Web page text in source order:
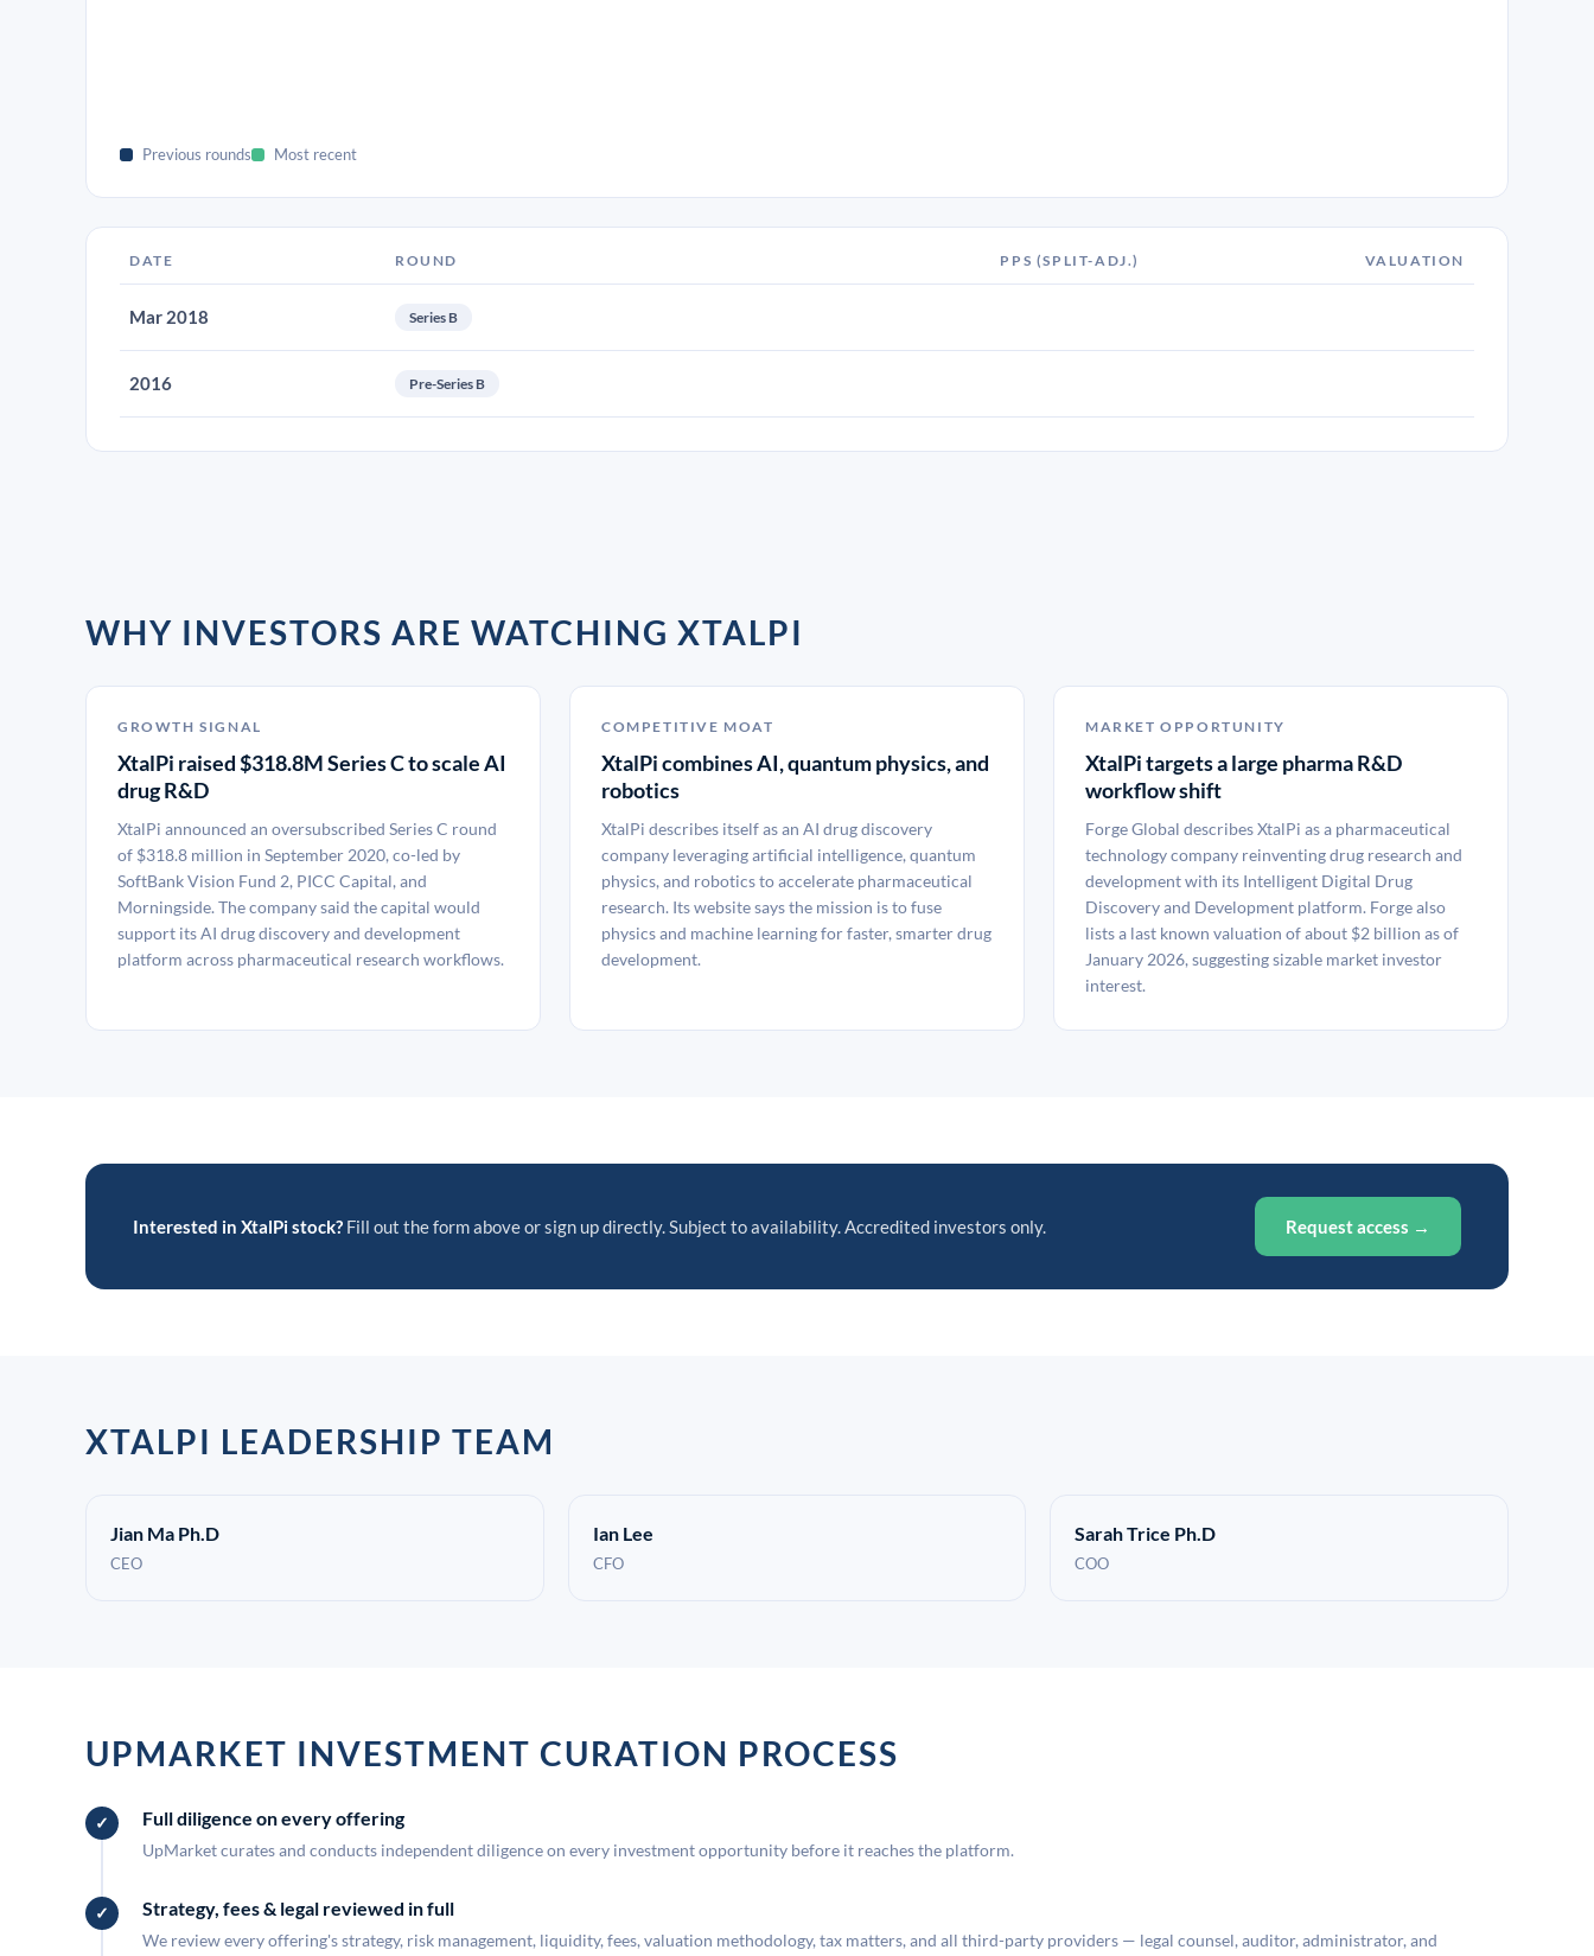
Previous rounds Most recent
DATE ROUND PPS (SPLIT-ADJ.) VALUATION
Mar 2018 Series B
2016 Pre-Series B
WHY INVESTORS ARE WATCHING XTALPI
GROWTH SIGNAL
XtalPi raised $318.8M Series C to scale AI
drug R&D
XtalPi announced an oversubscribed Series C round
of $318.8 million in September 2020, co-led by
SoftBank Vision Fund 2, PICC Capital, and
Morningside. The company said the capital would
support its AI drug discovery and development
platform across pharmaceutical research workflows.
COMPETITIVE MOAT
XtalPi combines AI, quantum physics, and
robotics
XtalPi describes itself as an AI drug discovery
company leveraging artificial intelligence, quantum
physics, and robotics to accelerate pharmaceutical
research. Its website says the mission is to fuse
physics and machine learning for faster, smarter drug
development.
MARKET OPPORTUNITY
XtalPi targets a large pharma R&D
workflow shift
Forge Global describes XtalPi as a pharmaceutical
technology company reinventing drug research and
development with its Intelligent Digital Drug
Discovery and Development platform. Forge also
lists a last known valuation of about $2 billion as of
January 2026, suggesting sizable market investor
interest.
Interested in XtalPi stock? Fill out the form above or sign up directly. Subject to availability. Accredited investors only. Request access →
XTALPI LEADERSHIP TEAM
Jian Ma Ph.D
CEO
Ian Lee
CFO
Sarah Trice Ph.D
COO
UPMARKET INVESTMENT CURATION PROCESS
Full diligence on every offering
UpMarket curates and conducts independent diligence on every investment opportunity before it reaches the platform.
Strategy, fees & legal reviewed in full
We review every offering's strategy, risk management, liquidity, fees, valuation methodology, tax matters, and all third-party providers — legal counsel, auditor, administrator, and